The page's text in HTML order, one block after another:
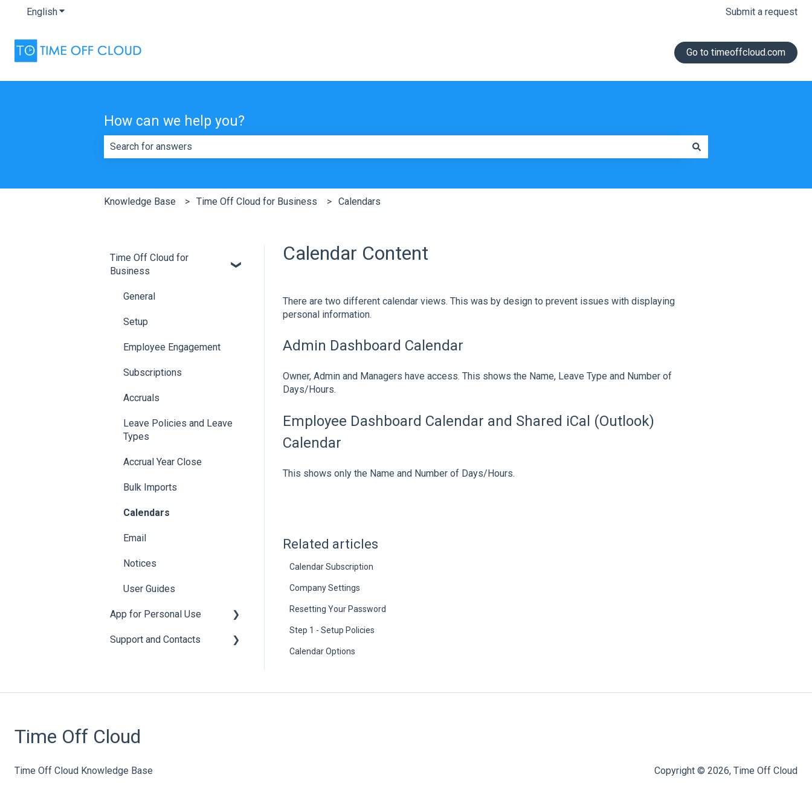
EnglishShow submenu for translations Submit a request
Go to timeoffcloud.com
How can we help you?
Knowledge Base Time Off Cloud for Business Calendars
Calendar Content
There are two different calendar views. This was by design to prevent issues with displaying
personal information.
Admin Dashboard Calendar
Owner, Admin and Managers have access. This shows the Name, Leave Type and Number of
Days/Hours.
Employee Dashboard Calendar and Shared iCal (Outlook)
Calendar
This shows only the Name and Number of Days/Hours.
Related articles
Calendar Subscription
Company Settings
Resetting Your Password
Step 1 - Setup Policies
Calendar Options
Time Off Cloud for
Business
General
Setup
Employee Engagement
Subscriptions
Accruals
Leave Policies and Leave
Types
Accrual Year Close
Bulk Imports
Calendars
Email
Notices
User Guides
App for Personal Use
General
Accounts
Time Off Requests
Support and Contacts
Time Off Cloud
Time Off Cloud Knowledge Base Copyright © 2026, Time Off Cloud